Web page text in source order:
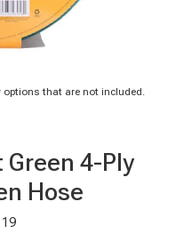
that are not included.
4-Ply
Hose